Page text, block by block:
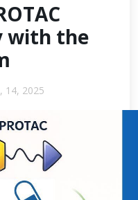
with the
14, 2025